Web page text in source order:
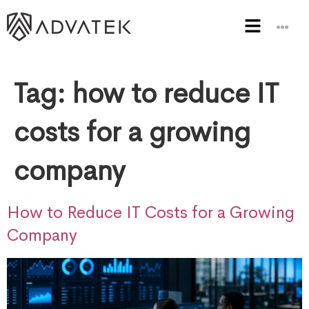
Tag: how to reduce IT
costs for a growing
company
How to Reduce IT Costs for a Growing
Company